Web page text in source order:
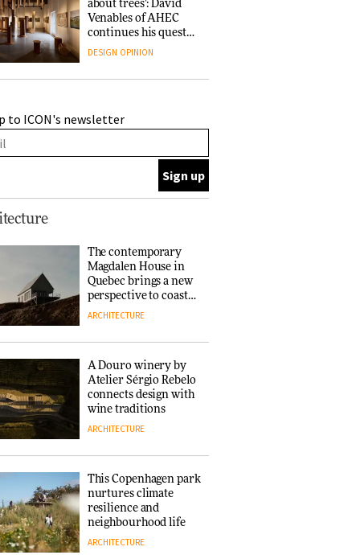
about trees’: David
Venables of AHEC
continues his quest
for the preservation
people behind them
DESIGN OPINION
Atelier Sérgio Rebelo
connects design with
resilience and
neighbourhood life
ARCHITECTURE
New York’s
collaboration finds a
common thread
DESIGN
Copenhagen reissues
Niels Bendtsen’s Limit
Lounge Chair
DESIGN
to ICON's newsletter
The contemporary
Magdalen House in
Quebec brings a new
perspective to coastal
architecture
ARCHITECTURE
A Douro winery by
Atelier Sérgio Rebelo
connects design with
wine traditions
ARCHITECTURE
This Copenhagen park
nurtures climate
resilience and
neighbourhood life
ARCHITECTURE